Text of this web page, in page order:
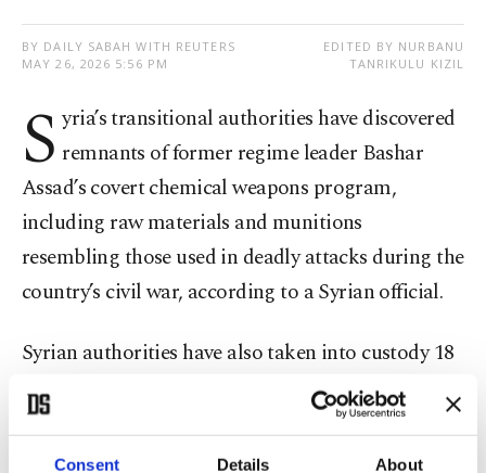
Consent Details About
BY DAILY SABAH WITH REUTERS
MAY 26, 2026 5:56 PM
EDITED BY NURBANU
TANRIKULU KIZIL
S yria’s transitional authorities have discovered
remnants of former regime leader Bashar
Assad’s covert chemical weapons program,
including raw materials and munitions
resembling those used in deadly attacks during the
country’s civil war, according to a Syrian official.
Syrian authorities have also taken into custody 18
suspects for alleged involvement in ⁠Assad's
chemical weapons program, including high-level
military, political ​and technical officials, said